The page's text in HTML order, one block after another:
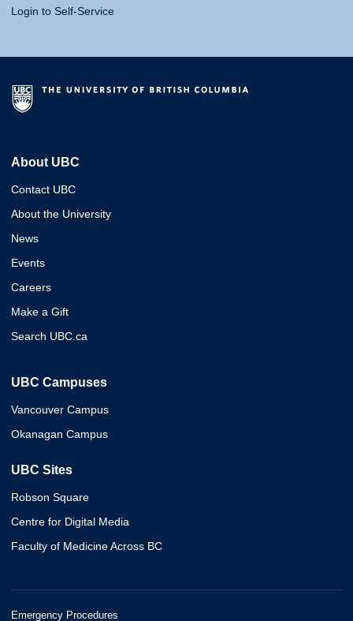
Login to Self-Service
About UBC
Contact UBC
About the University
News
Events
Careers
Make a Gift
Search UBC.ca
UBC Campuses
Vancouver Campus
Okanagan Campus
UBC Sites
Robson Square
Centre for Digital Media
Faculty of Medicine Across BC
Emergency Procedures